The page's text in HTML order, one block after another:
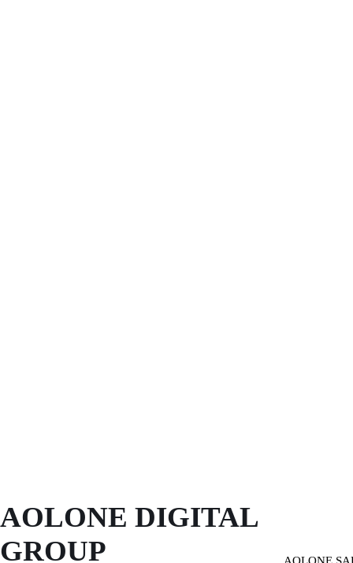
AOLONE DIGITAL
GROUP